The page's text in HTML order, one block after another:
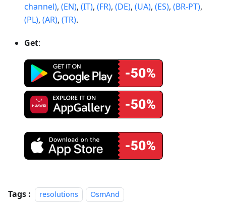
channel), (EN), (IT), (FR), (DE), (UA), (ES), (BR-PT),
(PL), (AR), (TR).
Get:
Tags : resolutions OsmAnd